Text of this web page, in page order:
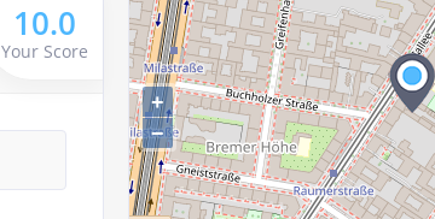
10.0
Your Score
+
−